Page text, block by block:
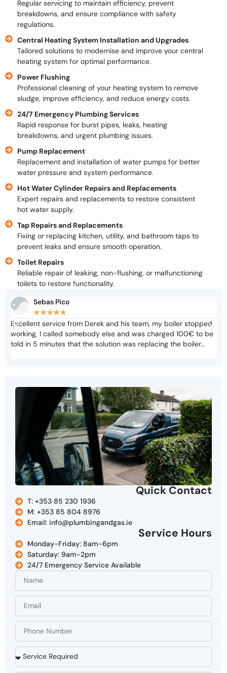
Regular servicing to maintain efficiency, prevent
breakdowns, and ensure compliance with safety
regulations.
Central Heating System Installation and Upgrades
Tailored solutions to modernise and improve your central
heating system for optimal performance.
Power Flushing
Professional cleaning of your heating system to remove
sludge, improve efficiency, and reduce energy costs.
24/7 Emergency Plumbing Services
Rapid response for burst pipes, leaks, heating
breakdowns, and urgent plumbing issues.
Pump Replacement
Replacement and installation of water pumps for better
water pressure and system performance.
Hot Water Cylinder Repairs and Replacements
Expert repairs and replacements to restore consistent
hot water supply.
Tap Repairs and Replacements
Fixing or replacing kitchen, utility, and bathroom taps to
prevent leaks and ensure smooth operation.
Toilet Repairs
Reliable repair of leaking, non-flushing, or malfunctioning
toilets to restore functionality.
Sebas Pico
★★★★★
Excellent service from Derek and his team, my boiler stopped
working, I called somebody else and was charged 100€ to be
told in 5 minutes that the solution was replacing the boiler…
Quick Contact
T: +353 85 230 1936
M: +353 85 804 8976
Email: info@plumbingandgas.ie
Service Hours
Monday-Friday: 8am-6pm
Saturday: 9am-2pm
24/7 Emergency Service Available